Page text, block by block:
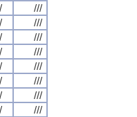
///
///
///
///
///
///
///
///
///
///
///
///
///
///
///
///
///
///
///
///
///
///
///
///
///
///
///
///
///
///
///
///